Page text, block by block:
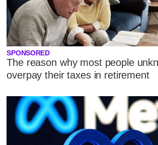
SPONSORED
The reason why most people
overpay their taxes in retirement